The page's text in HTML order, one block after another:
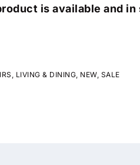
is available and in
LIVING & DINING NEW, SALE